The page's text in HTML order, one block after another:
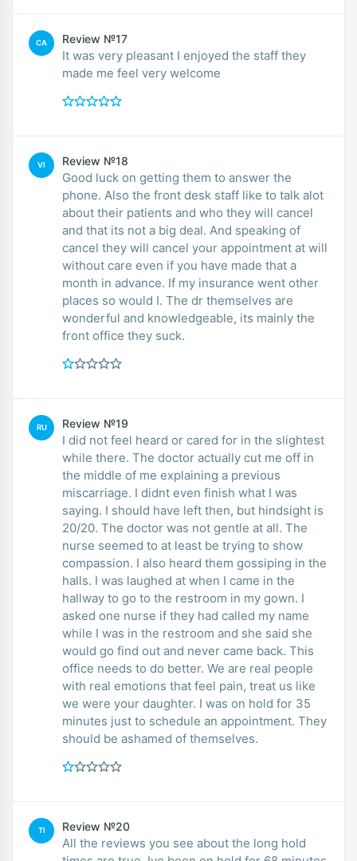
CA Review №17
It was very pleasant I enjoyed the staff they
made me feel very welcome
VI Review №18
Good luck on getting them to answer the
phone. Also the front desk staff like to talk alot
about their patients and who they will cancel
and that its not a big deal. And speaking of
cancel they will cancel your appointment at will
without care even if you have made that a
month in advance. If my insurance went other
places so would I. The dr themselves are
wonderful and knowledgeable, its mainly the
front office they suck.
RU Review №19
I did not feel heard or cared for in the slightest
while there. The doctor actually cut me off in
the middle of me explaining a previous
miscarriage. I didnt even finish what I was
saying. I should have left then, but hindsight is
20/20. The doctor was not gentle at all. The
nurse seemed to at least be trying to show
compassion. I also heard them gossiping in the
halls. I was laughed at when I came in the
hallway to go to the restroom in my gown. I
asked one nurse if they had called my name
while I was in the restroom and she said she
would go find out and never came back. This
office needs to do better. We are real people
with real emotions that feel pain, treat us like
we were your daughter. I was on hold for 35
minutes just to schedule an appointment. They
should be ashamed of themselves.
TI Review №20
All the reviews you see about the long hold